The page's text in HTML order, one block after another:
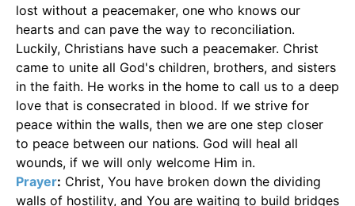
lost without a peacemaker, one who knows our
hearts and can pave the way to reconciliation.
Luckily, Christians have such a peacemaker. Christ
came to unite all God's children, brothers, and sisters
in the faith. He works in the home to call us to a deep
love that is consecrated in blood. If we strive for
peace within the walls, then we are one step closer
to peace between our nations. God will heal all
wounds, if we will only welcome Him in.
Prayer: Christ, You have broken down the dividing
walls of hostility, and You are waiting to build bridges